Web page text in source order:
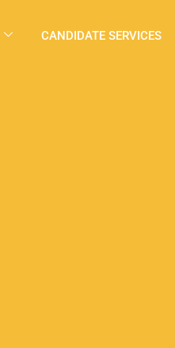
CANDIDATE SERVICES